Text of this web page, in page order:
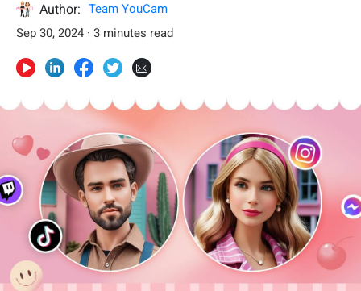
Author:
Team YouCam
Sep 30, 2024 · 3 minutes read